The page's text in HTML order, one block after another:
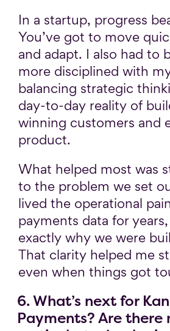
In a startup, progress
You’ve got to move
and adapt. I also had to
more disciplined with
balancing strategic
day-to-day reality of
winning customers and
product.
What helped most was
to the problem we set
lived the operational
payments data for
exactly why we were
That clarity helped me
even when things got
6. What’s next for
Payments? Are there